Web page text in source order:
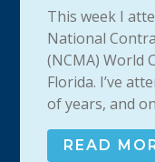
This week I
National
(NCMA) World
Florida. I’ve
of years, and
READ